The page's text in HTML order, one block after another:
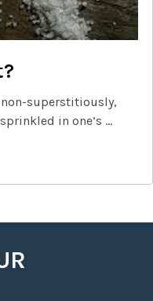
non-superstitiously,
in one’s …